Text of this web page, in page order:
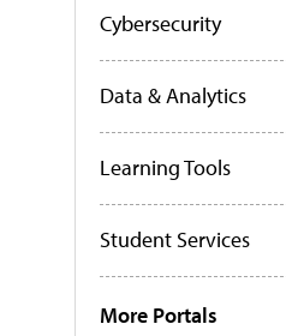
Cybersecurity
Data & Analytics
Learning Tools
Student Services
More Portals